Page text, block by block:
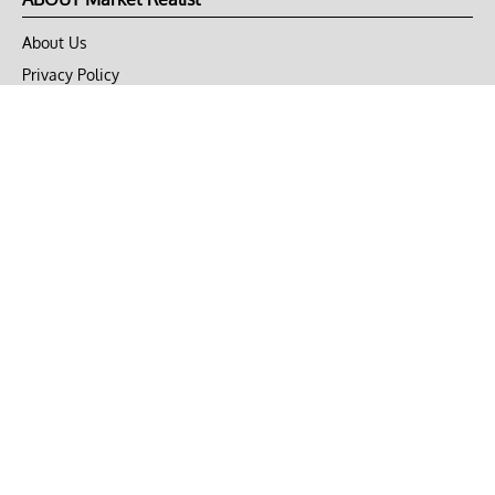
About Us
Privacy Policy